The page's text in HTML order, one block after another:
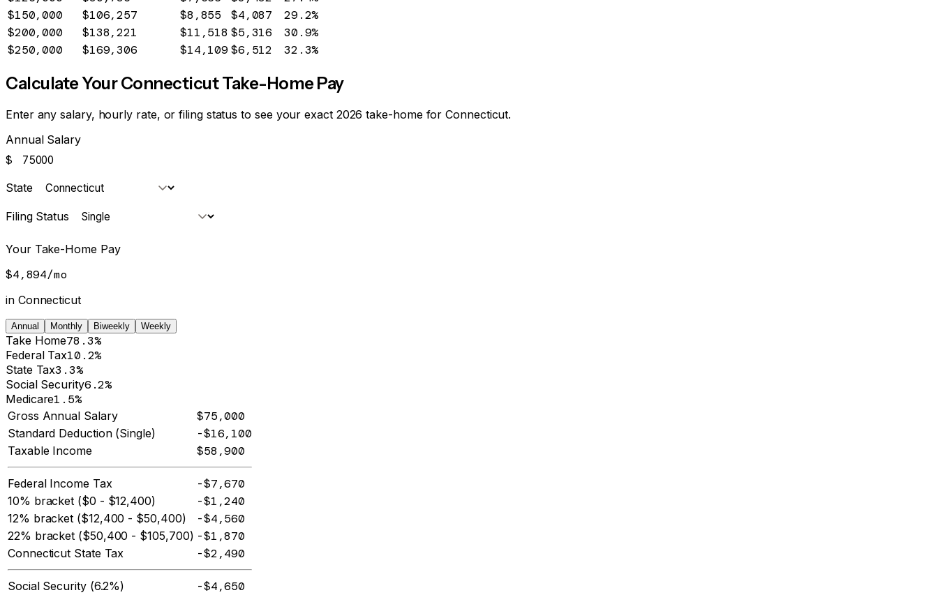
$150,000
$106,257 $8,855 $4,087
29.2%
$200,000
$138,221 $11,518 $5,316
30.9%
$250,000
$169,306 $14,109 $6,512 32.3%
Calculate YourConnecticutTake-Home Pay
Enter any salary, hourly rate, or filing status to see your exact 2026 take-home forConnecticut.
Annual Salary
$
State
Filing Status
Your Take-Home Pay
$4,894/mo
in Connecticut
Annual Monthly Biweekly Weekly
Take Home78.3%
Federal Tax10.2%
State Tax3.3%
Social Security6.2%
Medicare1.5%
Gross Annual Salary $75,000
Standard Deduction (Single) -$16,100
Taxable Income $58,900
Federal Income Tax -$7,670
10% bracket ($0 - $12,400) -$1,240
12% bracket ($12,400 - $50,400) -$4,560
22% bracket ($50,400 - $105,700) -$1,870
Connecticut State Tax -$2,490
Social Security (6.2%) -$4,650